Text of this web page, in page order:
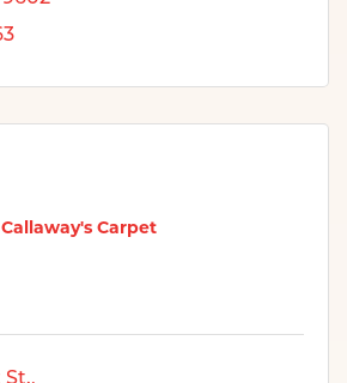
Callaway's Carpet
St.